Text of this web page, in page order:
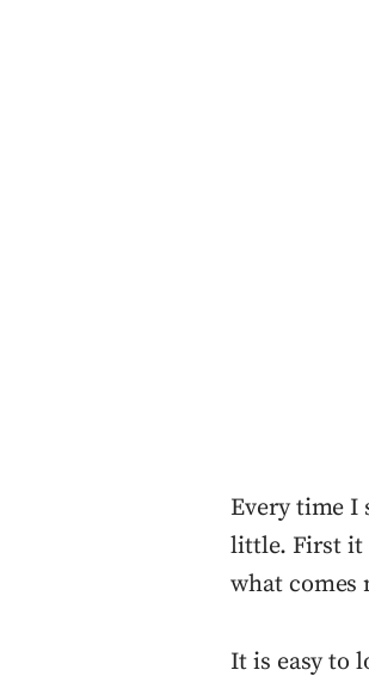
Every time I
little. First it
what comes
It is easy to